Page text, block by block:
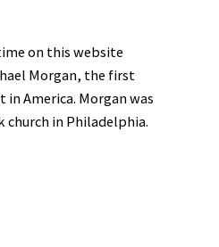
on this website
Morgan, the first
America. Morgan was
church in Philadelphia.